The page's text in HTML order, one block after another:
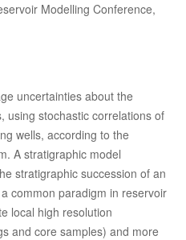
Modelling Conference,
uncertainties about the
using stochastic correlations of
wells, according to the
A stratigraphic model
stratigraphic succession of an
common paradigm in reservoir
local high resolution
and core samples) and more